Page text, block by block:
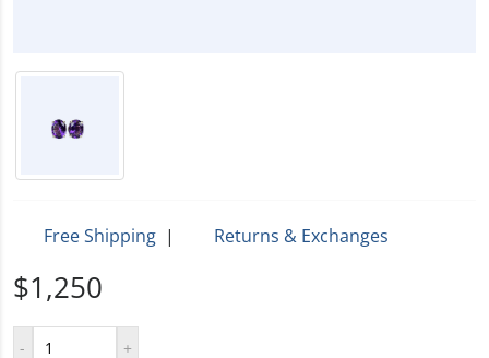
Free Shipping | Returns & Exchanges
$1,250